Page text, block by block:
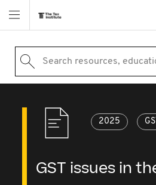
Search resources,
2025
GST issues in